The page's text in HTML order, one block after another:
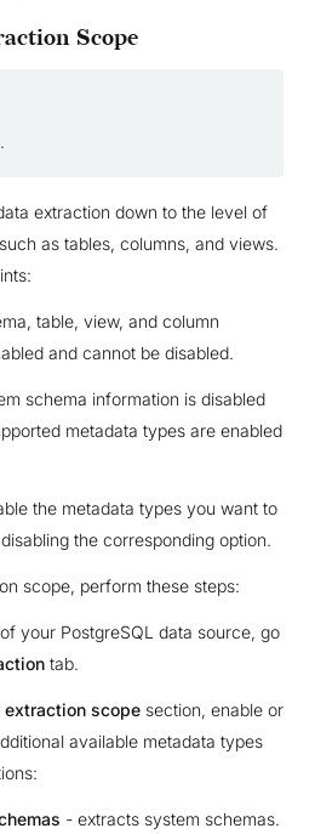
Scope
extraction down to the level of
as tables, columns, and views.
table, view, and column
and cannot be disabled.
schema information is disabled
metadata types are enabled
the metadata types you want to
the corresponding option.
scope, perform these steps:
your PostgreSQL data source, go
tab.
extraction scopesection, enable or
available metadata types
- extracts system schemas.